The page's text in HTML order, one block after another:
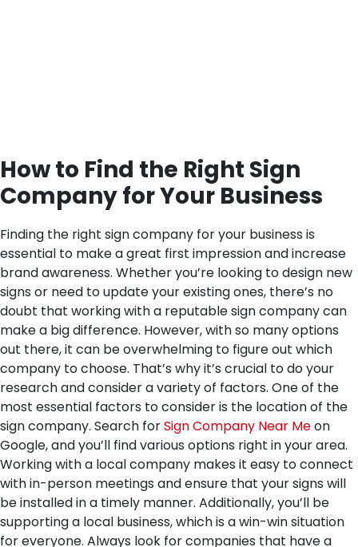
How to Find the Right Sign
Company for Your Business
Finding the right sign company for your business is
essential to make a great first impression and increase
brand awareness. Whether you’re looking to design new
signs or need to update your existing ones, there’s no
doubt that working with a reputable sign company can
make a big difference. However, with so many options
out there, it can be overwhelming to figure out which
company to choose. That’s why it’s crucial to do your
research and consider a variety of factors. One of the
most essential factors to consider is the location of the
sign company. Search forSign Company Near Meon
Google, and you’ll find various options right in your area.
Working with a local company makes it easy to connect
with in-person meetings and ensure that your signs will
be installed in a timely manner. Additionally, you’ll be
supporting a local business, which is a win-win situation
for everyone. Always look for companies that have a